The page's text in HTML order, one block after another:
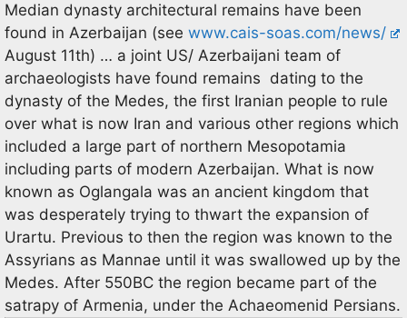
Median dynasty architectural remains have been
found in Azerbaijan (see www.cais-soas.com/news/
August 11th) … a joint US/ Azerbaijani team of
archaeologists have found remains dating to the
dynasty of the Medes, the first Iranian people to rule
over what is now Iran and various other regions which
included a large part of northern Mesopotamia
including parts of modern Azerbaijan. What is now
known as Oglangala was an ancient kingdom that
was desperately trying to thwart the expansion of
Urartu. Previous to then the region was known to the
Assyrians as Mannae until it was swallowed up by the
Medes. After 550BC the region became part of the
satrapy of Armenia, under the Achaeomenid Persians.